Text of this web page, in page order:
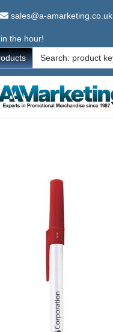
sales@a-amarketing.co.uk
the hour!
Search
for:
S
o
n
a
v
a
t
i
S
o
c
o
n
n
t